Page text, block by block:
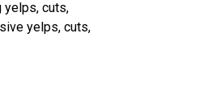
yelps, cuts,
yelps, cuts,